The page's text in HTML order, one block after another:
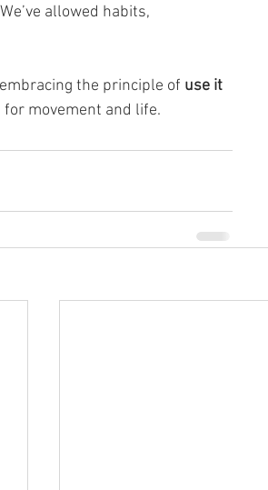
allowed habits,
the principle of use it
movement and life.